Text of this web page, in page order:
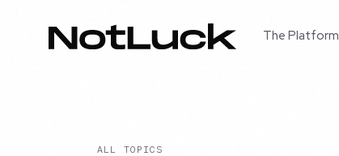
The Platform
ALL TOPICS